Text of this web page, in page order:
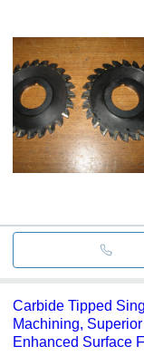
Carbide Tipped
Machining,
Enhanced Surface